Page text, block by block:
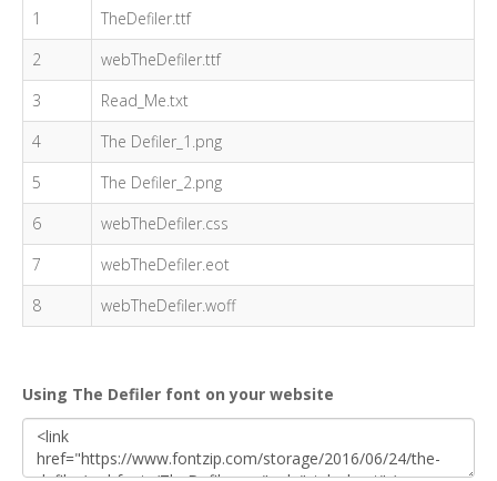
1
TheDefiler.ttf
2
webTheDefiler.ttf
3
Read_Me.txt
4
The Defiler_1.png
5
The Defiler_2.png
6
webTheDefiler.css
7
webTheDefiler.eot
8
webTheDefiler.woff
Using The Defiler font on your website